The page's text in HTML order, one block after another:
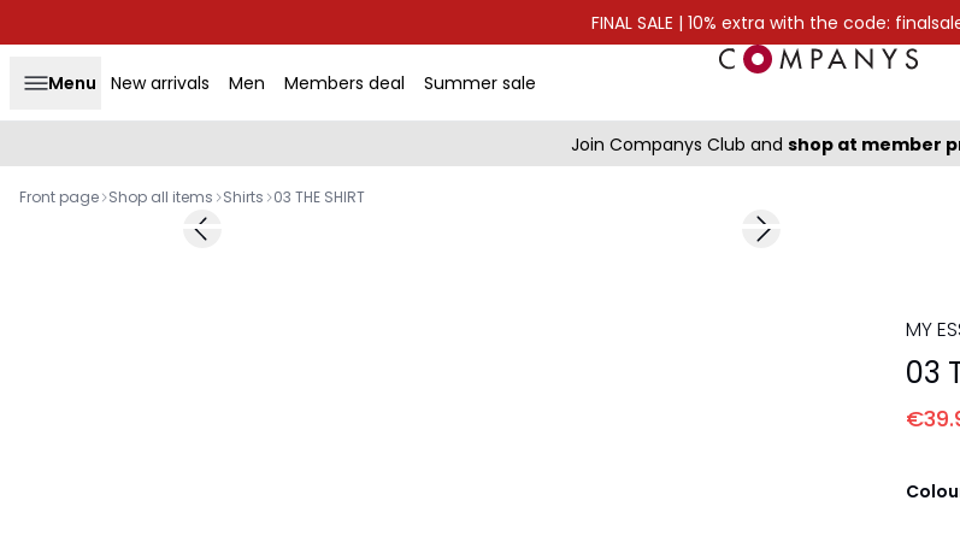
FINAL SALE | 10% extra with the code:
Menu New arrivals Men Members deal Summer sale
Join Companys Club and shop at member
Front page Shop all items Shirts 03 THE SHIRT
-50%Previous slide Next slide
MY
03